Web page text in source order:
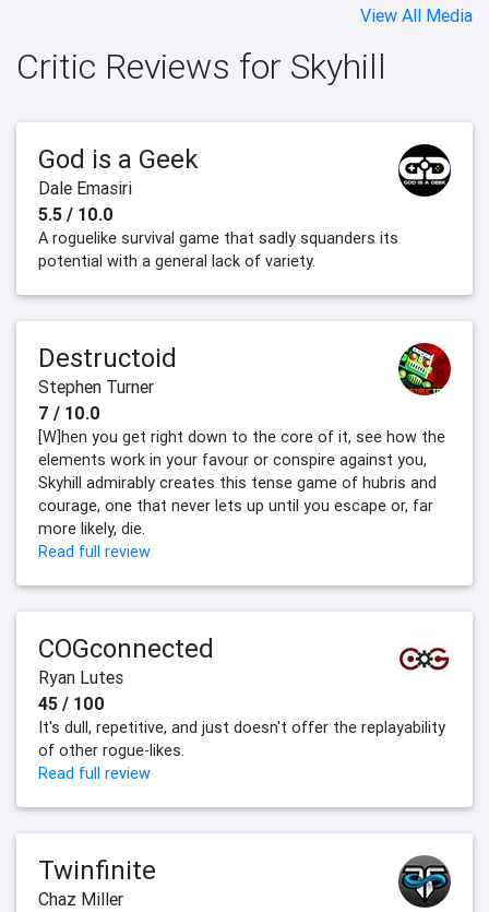
View All Media
Critic Reviews for Skyhill
God is a Geek
Dale Emasiri
5.5 / 10.0
A roguelike survival game that sadly squanders its
potential with a general lack of variety.
Destructoid
Stephen Turner
7 / 10.0
[W]hen you get right down to the core of it, see how the
elements work in your favour or conspire against you,
Skyhill admirably creates this tense game of hubris and
courage, one that never lets up until you escape or, far
more likely, die.
Read full review
COGconnected
Ryan Lutes
45 / 100
It's dull, repetitive, and just doesn't offer the replayability
of other rogue-likes.
Read full review
Twinfinite
Chaz Miller